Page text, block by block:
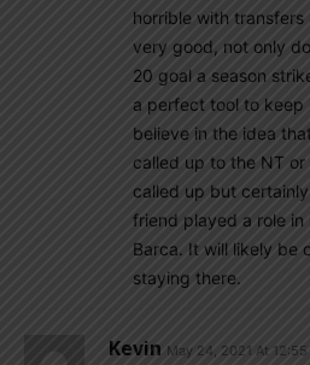
horrible with
very good, not only
20 goal a season
a perfect tool to keep
believe in the idea
called up to the NT
called up but certainly
friend played a role
Barca. It will likely be
staying there.
Kevin May 24, 2021 At 12:55